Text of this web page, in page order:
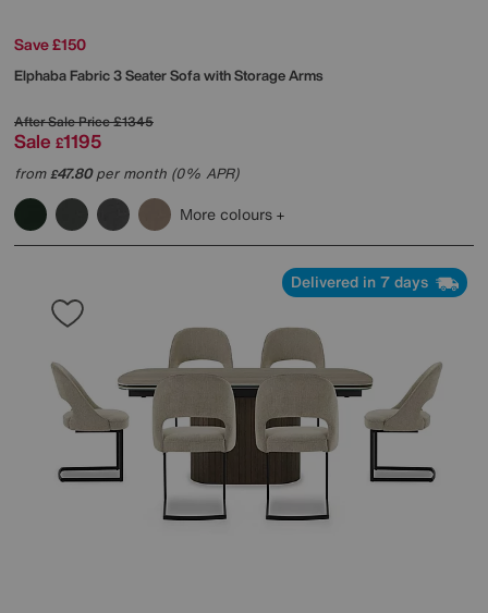
Save £150
Elphaba Fabric 3 Seater Sofa with Storage Arms
After Sale Price£1345
Sale £1195
from£47.80per month (0% APR)
More colours
Delivered in 7 days